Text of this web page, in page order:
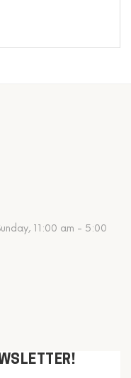
11:00 am - 5:00